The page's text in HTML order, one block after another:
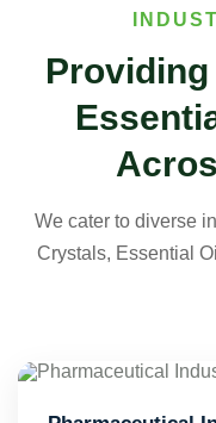
We cater to diverse
Crystals, Essential